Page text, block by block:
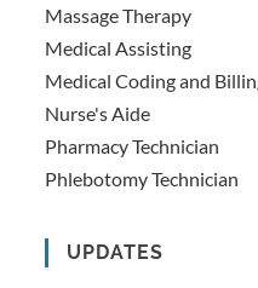
Massage Therapy
Medical Assisting
Medical Coding and
Nurse's Aide
Pharmacy Technician
Phlebotomy Technician
UPDATES